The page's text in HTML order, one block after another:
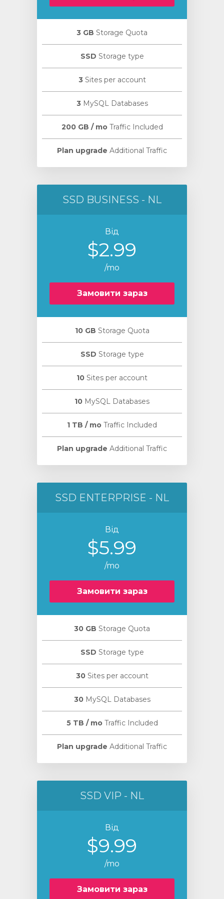
3 GB Storage Quota
SSD Storage type
3 Sites per account
3 MySQL Databases
200 GB / moTraffic Included
Plan upgrade Additional Traffic
SSD BUSINESS - NL
Від
$2.99
/mo
Замовити зараз
10 GB Storage Quota
SSD Storage type
10 Sites per account
10 MySQL Databases
1 TB / mo Traffic Included
Plan upgrade Additional Traffic
SSD ENTERPRISE - NL
Від
$5.99
/mo
Замовити зараз
30 GB Storage Quota
SSD Storage type
30Sites per account
30MySQL Databases
5 TB / moTraffic Included
Plan upgrade Additional Traffic
SSD VIP - NL
Від
$9.99
/mo
Замовити зараз